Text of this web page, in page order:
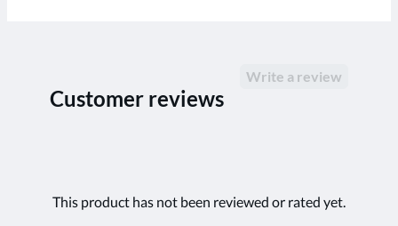
Customer reviews
Write a review
This product has not been reviewed or rated yet.